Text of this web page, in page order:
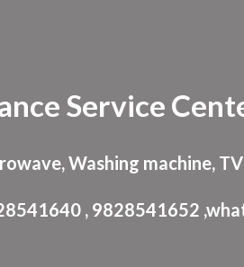
Service
Washing machine,
, 9828541652